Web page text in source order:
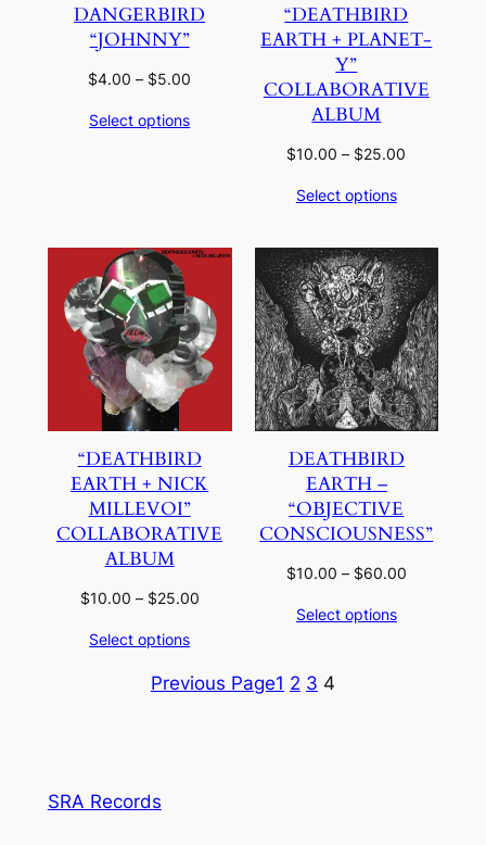
DANGERBIRD
“JOHNNY”
$4.00 – $5.00
$4.00
Select options
“DEATHBIRD
EARTH + PLANET-
Y”
COLLABORATIVE
ALBUM
$10.00 – $25.00
$25.00
Select options
“DEATHBIRD
EARTH + NICK
MILLEVOI”
COLLABORATIVE
ALBUM
$10.00 – $25.00Price
$25.00
Select options
DEATHBIRD
EARTH –
“OBJECTIVE
CONSCIOUSNESS”
$10.00 – $60.00Price
Select options
Previous Page1 2 3 4
SRA Records